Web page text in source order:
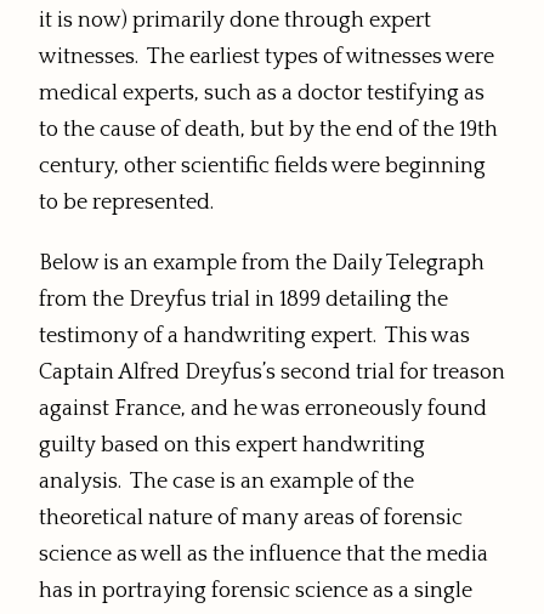
it is now) primarily done through expert
witnesses. The earliest types of witnesses were
medical experts, such as a doctor testifying as
to the cause of death, but by the end of the 19th
century, other scientific fields were beginning
to be represented.
Below is an example from the Daily Telegraph
from the Dreyfus trial in 1899 detailing the
testimony of a handwriting expert. This was
Captain Alfred Dreyfus’s second trial for treason
against France, and he was erroneously found
guilty based on this expert handwriting
analysis. The case is an example of the
theoretical nature of many areas of forensic
science as well as the influence that the media
has in portraying forensic science as a single